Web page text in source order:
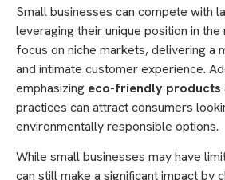
Small businesses can compete with
leveraging their unique position in the
focus on niche markets, delivering a
and intimate customer experience.
emphasizing eco-friendly products
practices can attract consumers
environmentally responsible options.
While small businesses may have
can still make a significant impact by